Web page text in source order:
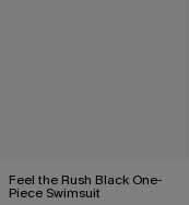
Feel the Rush Black One-
Piece Swimsuit